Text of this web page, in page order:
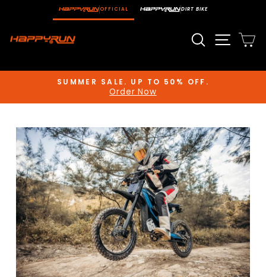
content
OFFICIAL DIRT BIKE
SearchSite
Pause
SUMMER SALE. UP TO 50% OFF.
Order Now